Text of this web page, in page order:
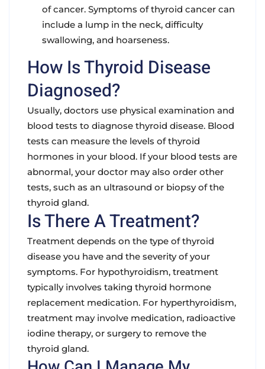
of cancer. Symptoms of thyroid cancer can
include a lump in the neck, difficulty
swallowing, and hoarseness.
How Is Thyroid Disease
Diagnosed?
Usually, doctors use physical examination and
blood tests to diagnose thyroid disease. Blood
tests can measure the levels of thyroid
hormones in your blood. If your blood tests are
abnormal, your doctor may also order other
tests, such as an ultrasound or biopsy of the
thyroid gland.
Is There A Treatment?
Treatment depends on the type of thyroid
disease you have and the severity of your
symptoms. For hypothyroidism, treatment
typically involves taking thyroid hormone
replacement medication. For hyperthyroidism,
treatment may involve medication, radioactive
iodine therapy, or surgery to remove the
thyroid gland.